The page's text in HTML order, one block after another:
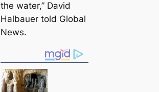
the water,” David
Halbauer told Global
News.